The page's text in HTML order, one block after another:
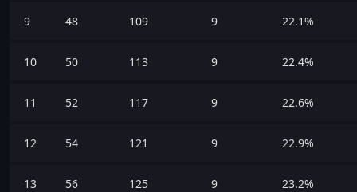
9 48 109 9 22.1%
10 50 113 9 22.4%
11 52 117 9 22.6%
12 54 121 9 22.9%
13 56 125 9 23.2%